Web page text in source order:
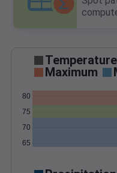
Temperature
Maximum
65
70
75
80